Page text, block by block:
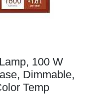
100 W
Dimmable,
Temp